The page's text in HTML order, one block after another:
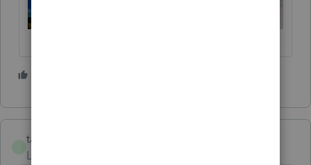
taxes96786
Level 8